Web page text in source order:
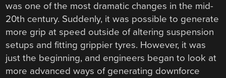
was one of the most dramatic changes in the mid-
20th century. Suddenly, it was possible to generate
more grip at speed outside of altering suspension
setups and fitting grippier tyres. However, it was
just the beginning, and engineers began to look at
more advanced ways of generating downforce